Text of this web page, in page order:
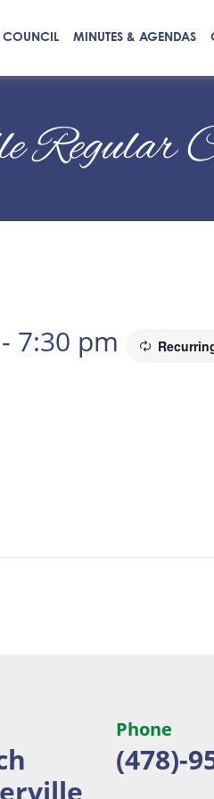
MINUTES & AGENDAS
Regular
- 7:30 pm
Phone
(478)-